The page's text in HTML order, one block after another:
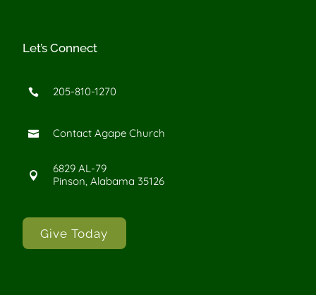
Let’s Connect
 205-810-1270
 Contact Agape Church

6829 AL-79
Pinson, Alabama 35126
Give Today